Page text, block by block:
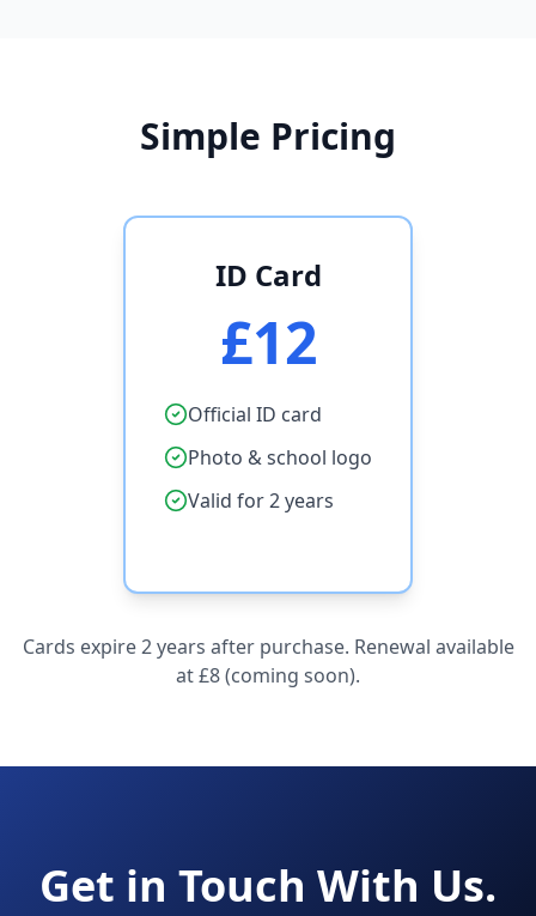
Simple Pricing
ID Card
£12
Official ID card
Photo & school logo
Valid for 2 years
Cards expire 2 years after purchase. Renewal available
at £8 (coming soon).
Get in Touch With Us.